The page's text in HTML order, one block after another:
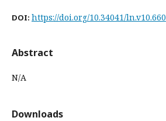
DOI: https://doi.org/10.34041/ln.v10.660
Abstract
N/A
Downloads